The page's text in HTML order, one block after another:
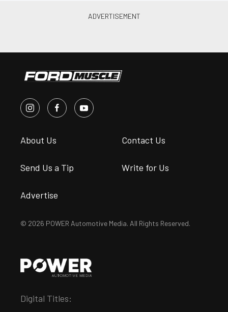
About Us Contact Us
Send Us a Tip Write for Us
Advertise
© 2026 POWER Automotive Media. All Rights Reserved.
Digital Titles: